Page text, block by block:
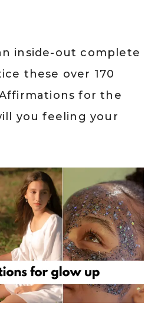
inside-out complete
these over 170
for the
you feeling your